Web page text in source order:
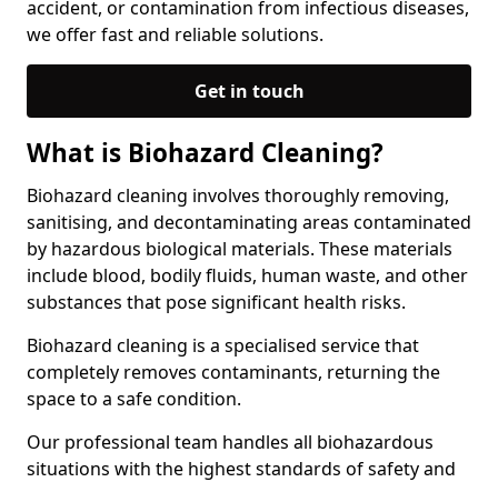
accident, or contamination from infectious diseases,
we offer fast and reliable solutions.
Get in touch
What is Biohazard Cleaning?
Biohazard cleaning involves thoroughly removing,
sanitising, and decontaminating areas contaminated
by hazardous biological materials. These materials
include blood, bodily fluids, human waste, and other
substances that pose significant health risks.
Biohazard cleaning is a specialised service that
completely removes contaminants, returning the
space to a safe condition.
Our professional team handles all biohazardous
situations with the highest standards of safety and